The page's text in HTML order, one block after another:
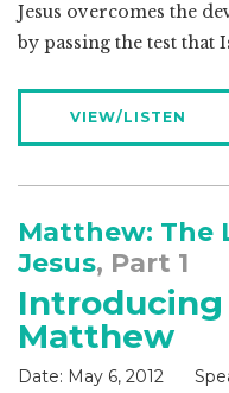
Jesus overcomes the
by passing the test that
VIEW/LISTEN
Matthew: The
Jesus, Part 1
Introducing
Matthew
Date: May 6, 2012